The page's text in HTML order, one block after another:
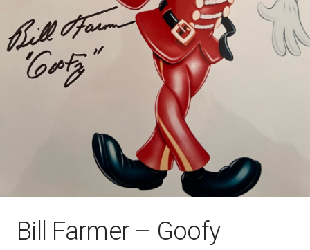
Bill Farmer – Goofy